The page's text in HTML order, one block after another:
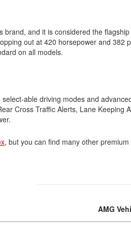
Porsche
[1]
Tesla
[6]
[3]
and it is considered the
out at 420 horsepower and 382
on all models.
able driving modes and
Cross Traffic Alerts, Lane Keeping
, but you can find many other
AMG